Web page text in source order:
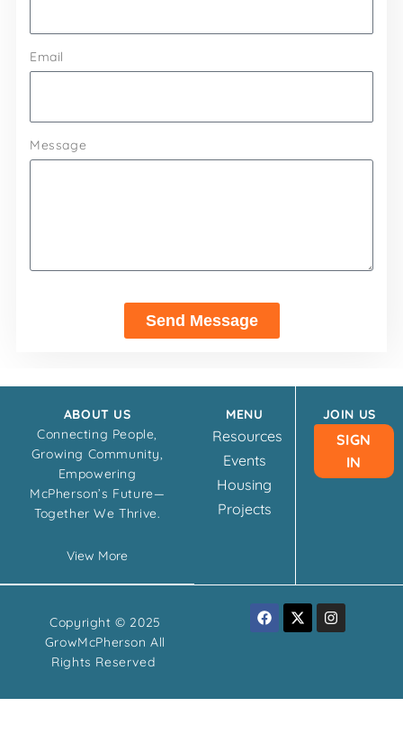
Email
Message
Send Message
ABOUT US
Connecting People,
Growing Community,
Empowering
McPherson’s Future—
Together We Thrive.
View More
MENU
Resources
Events
Housing
Projects
JOIN US
SIGN
IN
Copyright © 2025
GrowMcPherson All
Rights Reserved
F
a
o
X
-
t
t
I
n
s
r